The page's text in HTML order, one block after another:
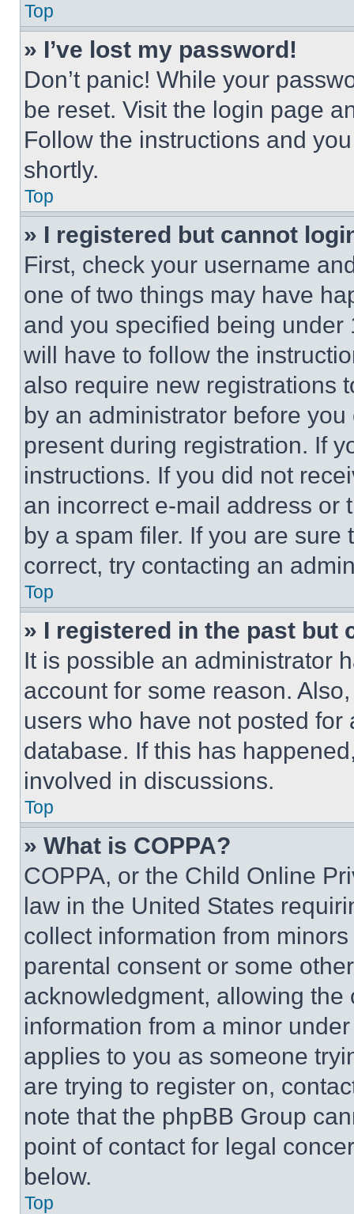
Top
» I’ve lost my password!
Don’t panic! While your
be reset. Visit the login page
Follow the instructions and
shortly.
Top
» I registered but cannot
First, check your username
one of two things may have
and you specified being
will have to follow the
also require new registrations
by an administrator before
present during registration. If
instructions. If you did not
an incorrect e-mail address or
by a spam filer. If you are
correct, try contacting an
Top
» I registered in the past but
It is possible an administrator
account for some reason.
users who have not posted
database. If this has
involved in discussions.
Top
» What is COPPA?
COPPA, or the Child Online
law in the United States
collect information from
parental consent or some
acknowledgment, allowing
information from a minor
applies to you as someone
are trying to register on,
note that the phpBB Group
point of contact for legal
below.
Top